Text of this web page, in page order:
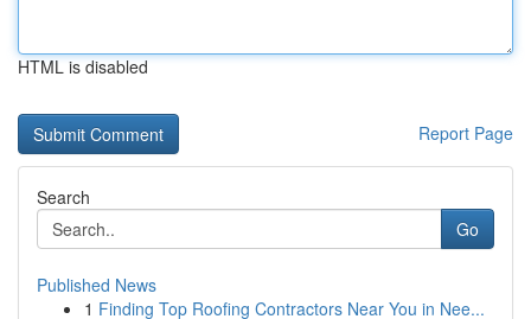
HTML is disabled
Report Page
Search
Go
Published News
1 Finding Top Roofing Contractors Near You in Nee...